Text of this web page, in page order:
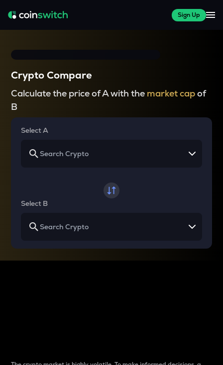
Sign Up
Crypto Compare
Calculate the price of A with the market capof
B
Select A
Select B